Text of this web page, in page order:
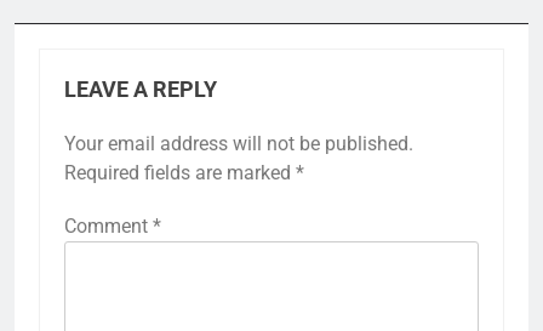
LEAVE A REPLY
Your email address will not be published.
Required fields are marked *
Comment *